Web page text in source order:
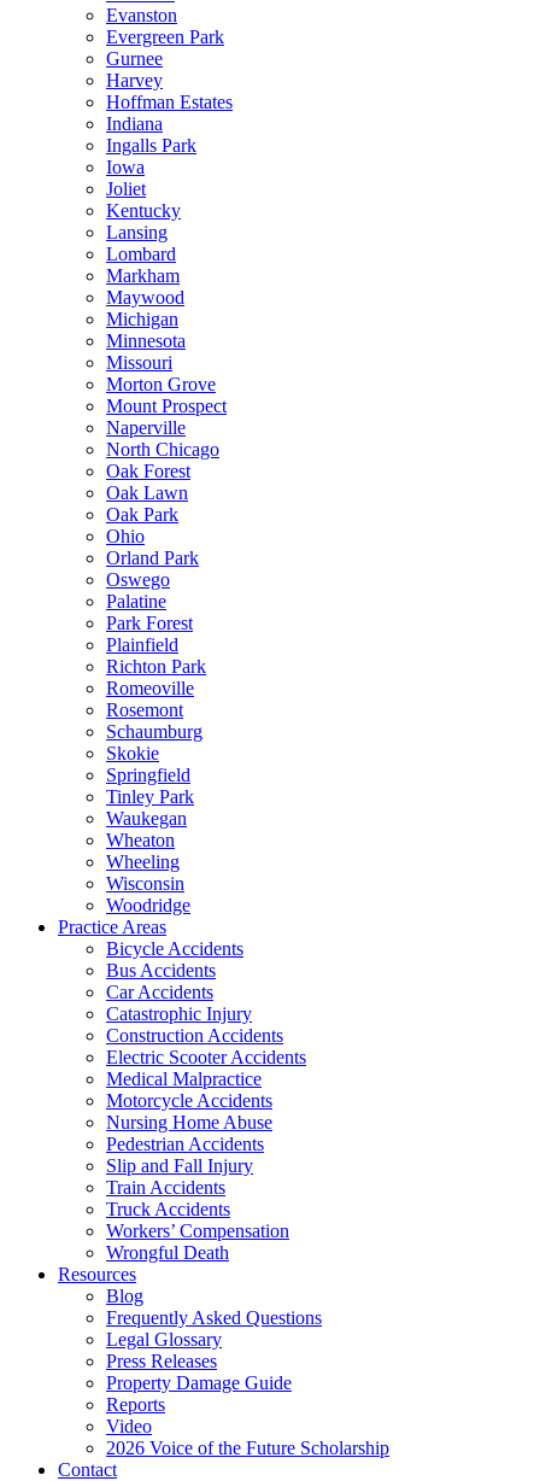
Evanston
Evergreen Park
Gurnee
Harvey
Hoffman Estates
Indiana
Ingalls Park
Iowa
Joliet
Kentucky
Lansing
Lombard
Markham
Maywood
Michigan
Minnesota
Missouri
Morton Grove
Mount Prospect
Naperville
North Chicago
Oak Forest
Oak Lawn
Oak Park
Ohio
Orland Park
Oswego
Palatine
Park Forest
Plainfield
Richton Park
Romeoville
Rosemont
Schaumburg
Skokie
Springfield
Tinley Park
Waukegan
Wheaton
Wheeling
Wisconsin
Woodridge
Practice Areas
Bicycle Accidents
Bus Accidents
Car Accidents
Catastrophic Injury
Construction Accidents
Electric Scooter Accidents
Medical Malpractice
Motorcycle Accidents
Nursing Home Abuse
Pedestrian Accidents
Slip and Fall Injury
Train Accidents
Truck Accidents
Workers’ Compensation
Wrongful Death
Resources
Blog
Frequently Asked Questions
Legal Glossary
Press Releases
Property Damage Guide
Reports
Video
2026 Voice of the Future Scholarship
Contact